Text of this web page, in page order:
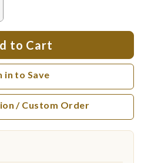
to Cart
in to Save
/ Custom Order